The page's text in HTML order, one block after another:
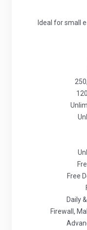
Ideal for small
Free
Daily
Firewall,